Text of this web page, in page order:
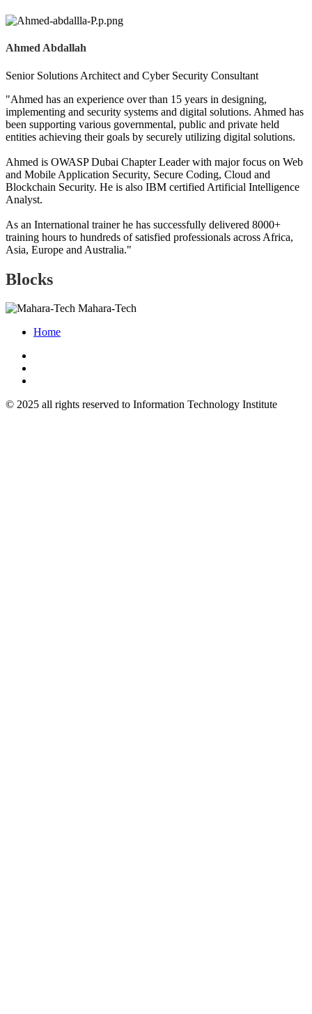
Ahmed Abdallah
Senior Solutions Architect and Cyber Security Consultant
"Ahmed has an experience over than 15 years in designing,
implementing and security systems and digital solutions. Ahmed has
been supporting various governmental, public and private held
entities achieving their goals by securely utilizing digital solutions.
Ahmed is OWASP Dubai Chapter Leader with major focus on Web
and Mobile Application Security, Secure Coding, Cloud and
Blockchain Security. He is also IBM certified Artificial Intelligence
Analyst.
As an International trainer he has successfully delivered 8000+
training hours to hundreds of satisfied professionals across Africa,
Asia, Europe and Australia."
Blocks
Mahara-Tech
Home
© 2025 all rights reserved to Information Technology Institute